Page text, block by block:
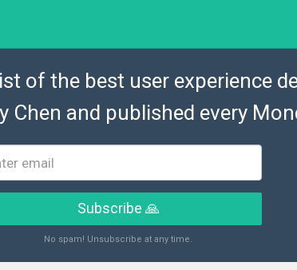
of the best user experience
Chen and published every
Subscribe 🙏
No spam! Unsubscribe at any time.